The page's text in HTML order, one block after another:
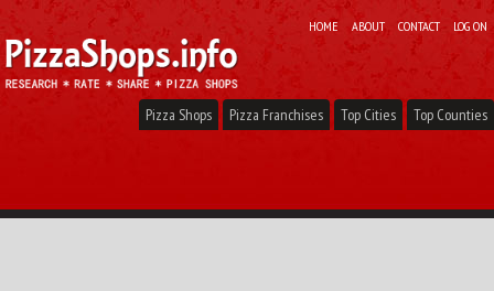
HOME ABOUT CONTACT LOG ON
Pizza Shops Pizza Franchises Top Cities Top Counties